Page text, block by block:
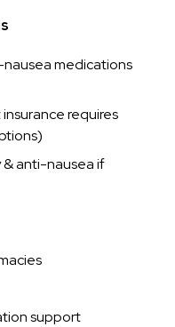
medications
requires
& anti-nausea if
support